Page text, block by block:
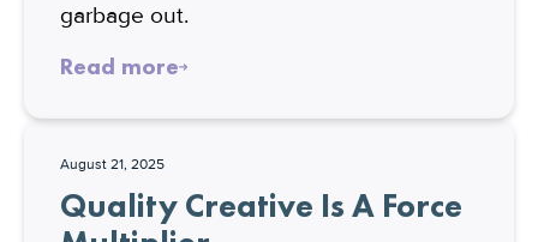
garbage out.
Read more
August 21, 2025
Quality Creative Is A Force